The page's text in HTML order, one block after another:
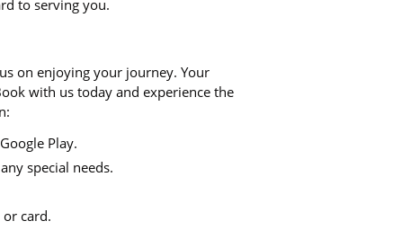
to serving you.
on enjoying your journey. Your
with us today and experience the
Play.
special needs.
card.